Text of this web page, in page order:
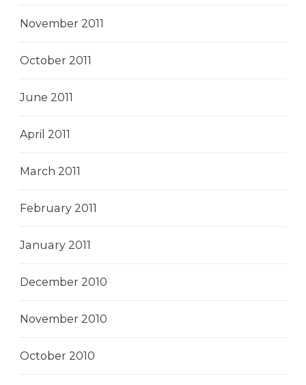
November 2011
October 2011
June 2011
April 2011
March 2011
February 2011
January 2011
December 2010
November 2010
October 2010